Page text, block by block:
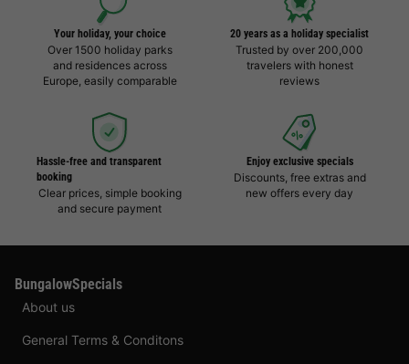
Your holiday, your choice
Over 1500 holiday parks
and residences across
Europe, easily comparable
20 years as a holiday specialist
Trusted by over 200,000
travelers with honest
reviews
Hassle-free and transparent
booking
Clear prices, simple booking
and secure payment
Enjoy exclusive specials
Discounts, free extras and
new offers every day
BungalowSpecials
About us
General Terms & Conditons